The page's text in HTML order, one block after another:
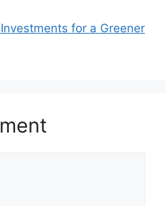
for a Greener